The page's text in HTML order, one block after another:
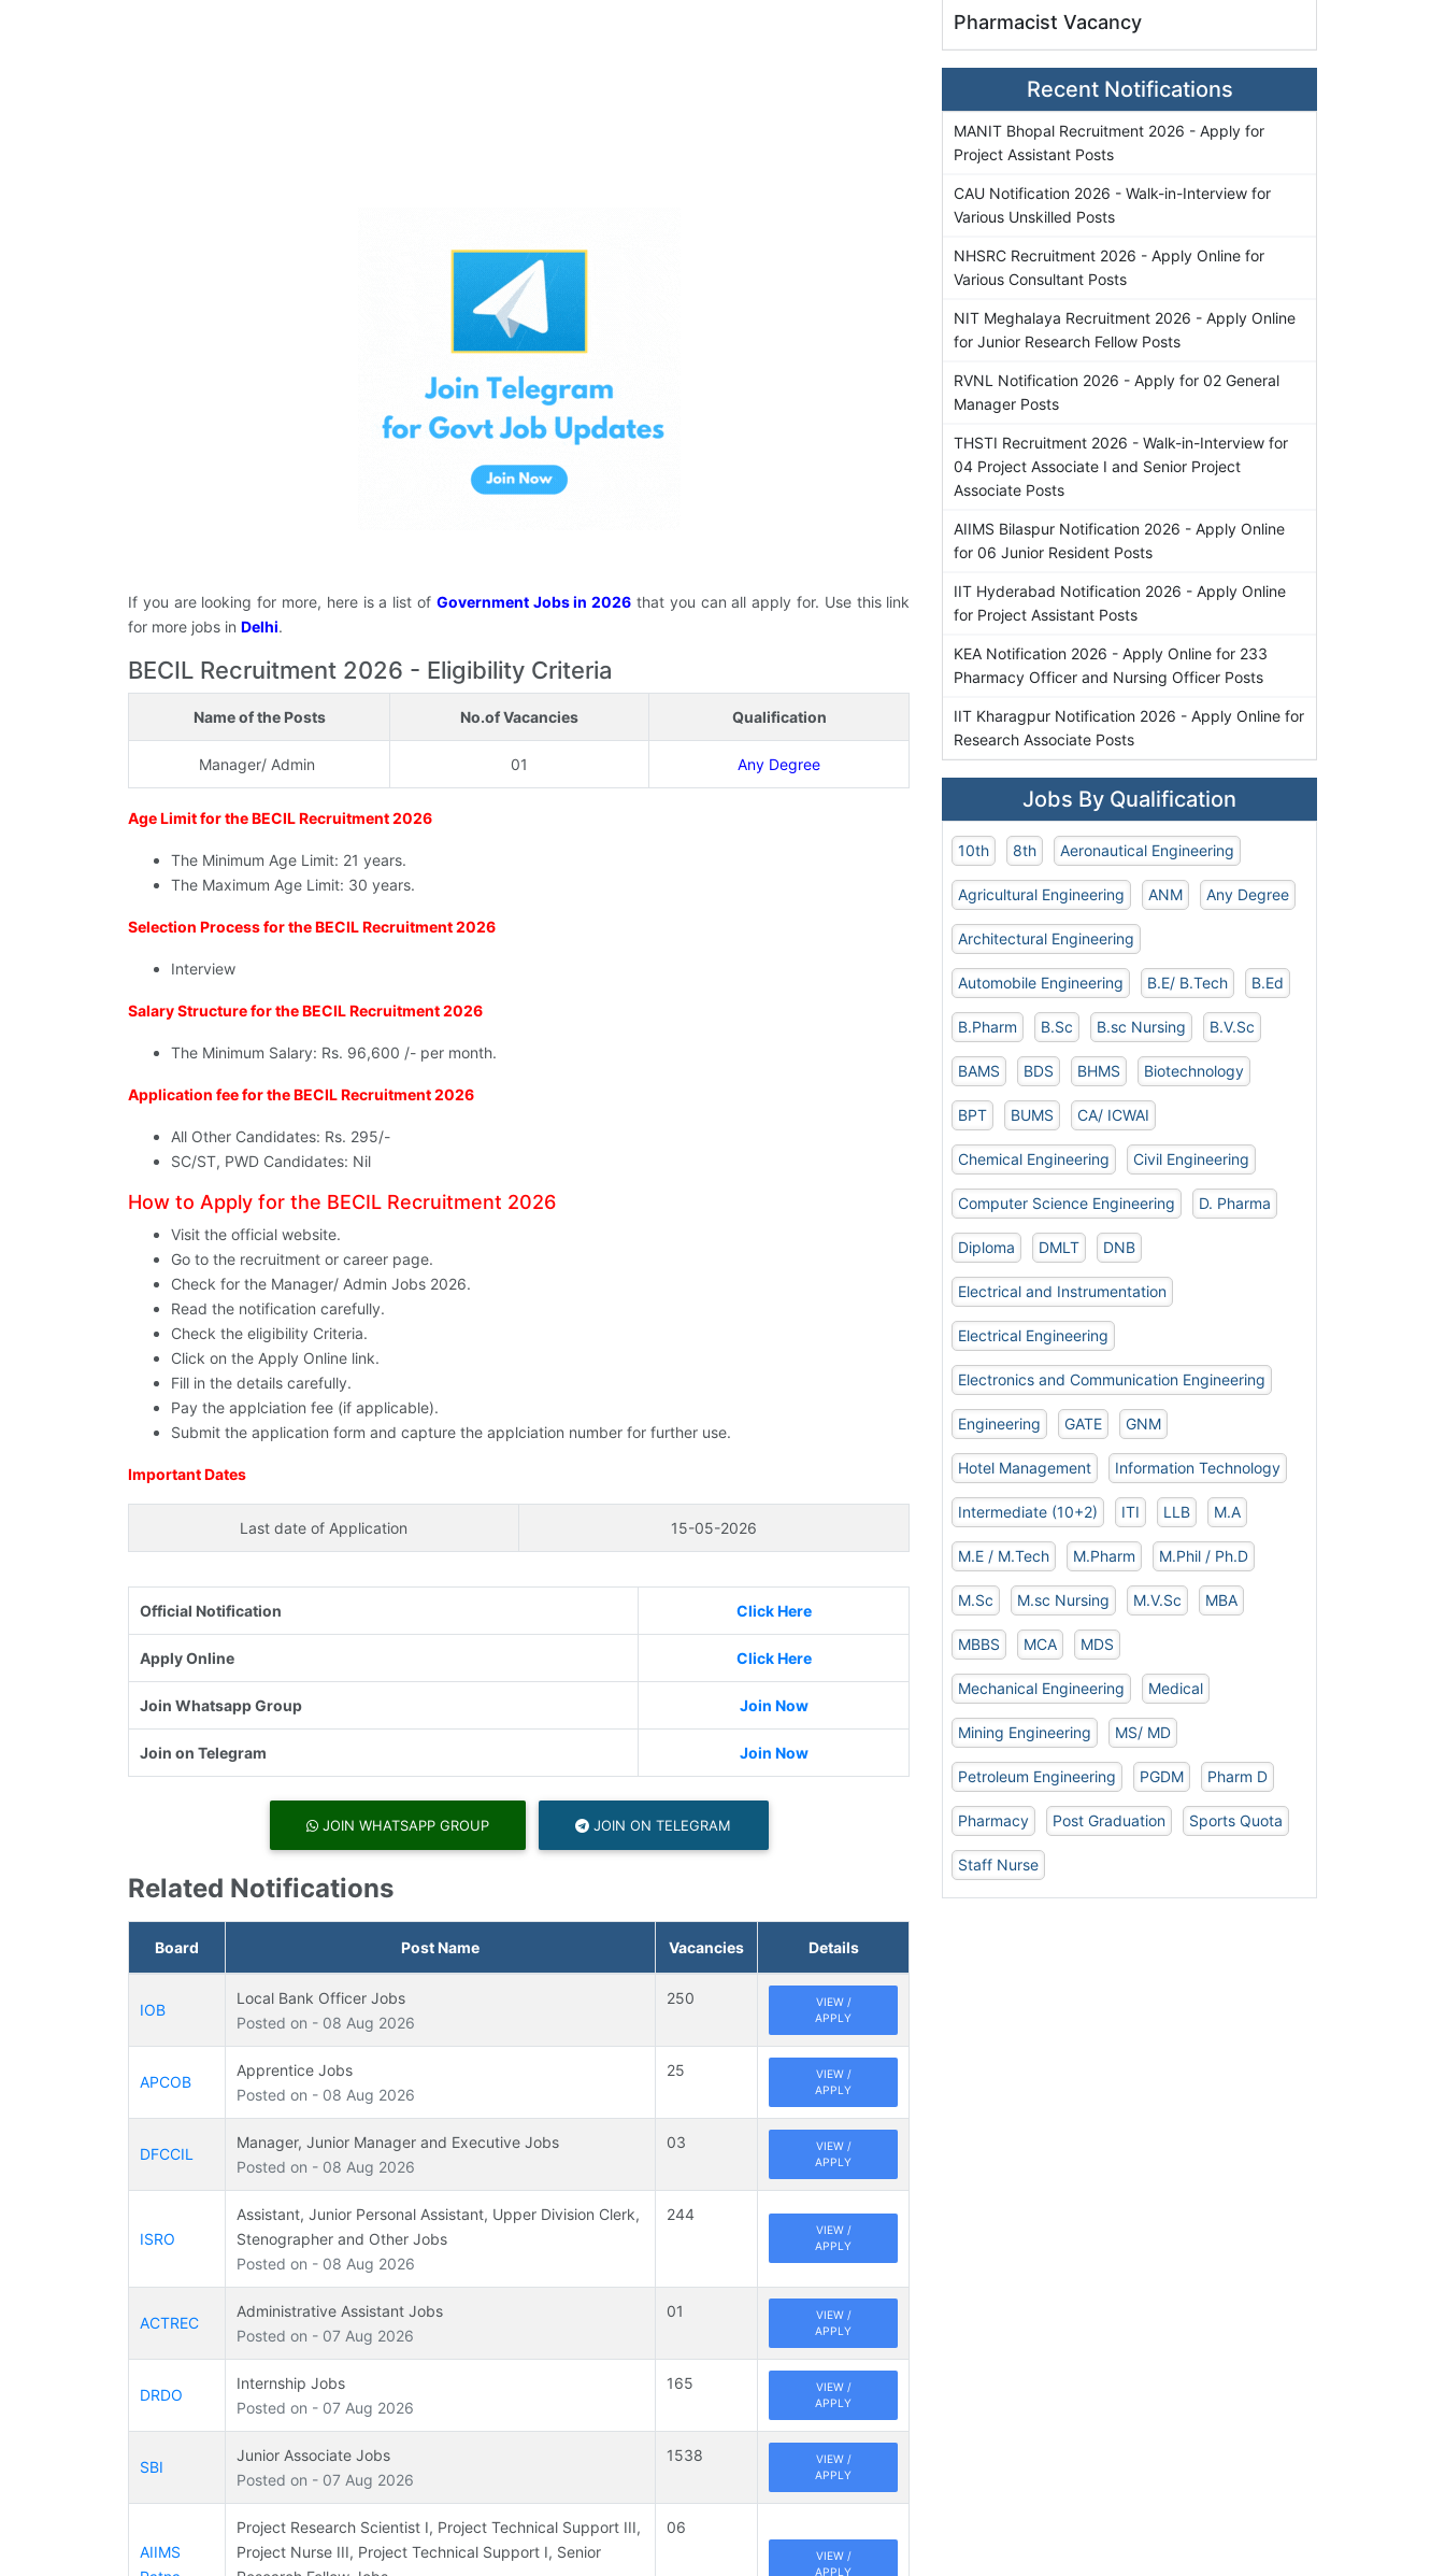
If you are looking for more, here is a list of Government Jobs in 2026 that you can all apply for. Use this link
for more jobs in Delhi.
BECIL Recruitment 2026 - Eligibility Criteria
Name of the Posts No.of Vacancies Qualification
Manager/ Admin 01 Any Degree
Age Limit for the BECIL Recruitment 2026
The Minimum Age Limit: 21 years.
The Maximum Age Limit: 30 years.
Selection Process for the BECIL Recruitment 2026
Interview
Salary Structure for the BECIL Recruitment 2026
The Minimum Salary: Rs. 96,600 /- per month.
Application fee for the BECIL Recruitment 2026
All Other Candidates: Rs. 295/-
SC/ST, PWD Candidates: Nil
How to Apply for the BECIL Recruitment 2026
Visit the official website.
Go to the recruitment or career page.
Check for the Manager/ Admin Jobs 2026.
Read the notification carefully.
Check the eligibility Criteria.
Click on the Apply Online link.
Fill in the details carefully.
Pay the applciation fee (if applicable).
Submit the application form and capture the applciation number for further use.
Important Dates
Last date of Application 15-05-2026
Official Notification Click Here
Apply Online Click Here
Join Whatsapp Group Join Now
Join on Telegram Join Now
JOIN WHATSAPP GROUP JOIN ON TELEGRAM
Related Notifications
Board Post Name Vacancies Details
IOB
Local Bank Officer Jobs
Posted on - 08 Aug 2026
250
VIEW /
APPLY
APCOB
Apprentice Jobs
Posted on - 08 Aug 2026
25
VIEW /
APPLY
DFCCIL
Manager, Junior Manager and Executive Jobs
Posted on - 08 Aug 2026
03
VIEW /
APPLY
ISRO
Assistant, Junior Personal Assistant, Upper Division Clerk,
Stenographer and Other Jobs
Posted on - 08 Aug 2026
244
VIEW /
APPLY
ACTREC
Administrative Assistant Jobs
Posted on - 07 Aug 2026
01
VIEW /
APPLY
DRDO
Internship Jobs
Posted on - 07 Aug 2026
165
VIEW /
APPLY
SBI
Junior Associate Jobs
Posted on - 07 Aug 2026
1538
VIEW /
APPLY
AIIMS
Project Research Scientist I, Project Technical Support III,
Project Nurse III, Project Technical Support I, Senior
06
VIEW /
APPLY
Pharmacist Vacancy
Recent Notifications
MANIT Bhopal Recruitment 2026 - Apply for
Project Assistant Posts
CAU Notification 2026 - Walk-in-Interview for
Various Unskilled Posts
NHSRC Recruitment 2026 - Apply Online for
Various Consultant Posts
NIT Meghalaya Recruitment 2026 - Apply Online
for Junior Research Fellow Posts
RVNL Notification 2026 - Apply for 02 General
Manager Posts
THSTI Recruitment 2026 - Walk-in-Interview for
04 Project Associate I and Senior Project
Associate Posts
AIIMS Bilaspur Notification 2026 - Apply Online
for 06 Junior Resident Posts
IIT Hyderabad Notification 2026 - Apply Online
for Project Assistant Posts
KEA Notification 2026 - Apply Online for 233
Pharmacy Officer and Nursing Officer Posts
IIT Kharagpur Notification 2026 - Apply Online for
Research Associate Posts
Jobs By Qualification
10th 8th Aeronautical Engineering
Agricultural Engineering ANM Any Degree
Architectural Engineering
Automobile Engineering B.E/ B.Tech B.Ed
B.Pharm B.Sc B.sc Nursing B.V.Sc
BAMS BDS BHMS Biotechnology
BPT BUMS CA/ ICWAI
Chemical Engineering Civil Engineering
Computer Science Engineering D. Pharma
Diploma DMLT DNB
Electrical and Instrumentation
Electrical Engineering
Electronics and Communication Engineering
Engineering GATE GNM
Hotel Management Information Technology
Intermediate (10+2) ITI LLB M.A
M.E / M.Tech M.Pharm M.Phil / Ph.D
M.Sc M.sc Nursing M.V.Sc MBA
MBBS MCA MDS
Mechanical Engineering Medical
Mining Engineering MS/ MD
Petroleum Engineering PGDM Pharm D
Pharmacy Post Graduation Sports Quota
Staff Nurse